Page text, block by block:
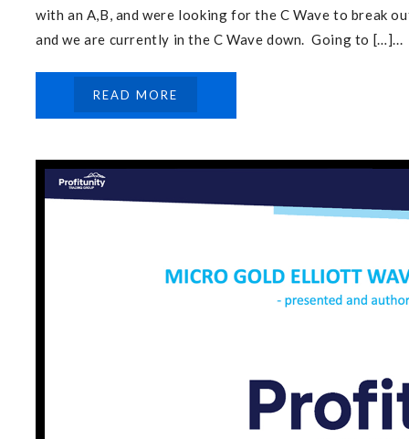
with an A,B, and were looking for the C Wave to break
and we are currently in the C Wave down. Going to […]...
READ MORE